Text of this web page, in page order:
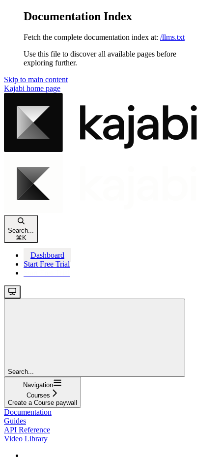
Documentation Index
Fetch the complete documentation index at: /llms.txt
Use this file to discover all available pages before
exploring further.
Skip to main content
Kajabi home page
Search...
⌘ K
Dashboard
Start Free Trial
Search...
Navigation
Courses
Create a Course paywall
Documentation
Guides
API Reference
Video Library